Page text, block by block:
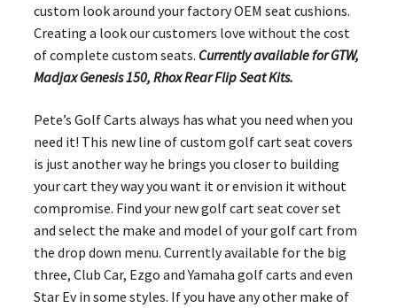
custom look around your factory OEM seat cushions.
Creating a look our customers love without the cost
of complete custom seats. Currently available for GTW,
Madjax Genesis 150, Rhox Rear Flip Seat Kits.
Pete’s Golf Carts always has what you need when you
need it! This new line of custom golf cart seat covers
is just another way he brings you closer to building
your cart they way you want it or envision it without
compromise. Find your new golf cart seat cover set
and select the make and model of your golf cart from
the drop down menu. Currently available for the big
three, Club Car, Ezgo and Yamaha golf carts and even
Star Ev in some styles. If you have any other make of